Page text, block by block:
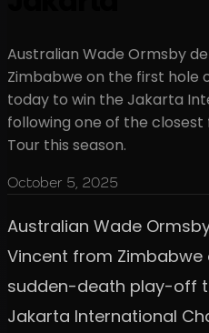
Australian Wade Ormsby
Zimbabwe on the first
today to win the Jakarta
following one of the closest
Tour this season.
October 5, 2025
Australian Wade
Vincent from
sudden-death play-off
Jakarta International